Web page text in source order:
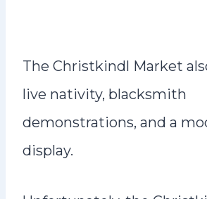
The Christkindl Market
live nativity, blacksmith
demonstrations, and a
display.